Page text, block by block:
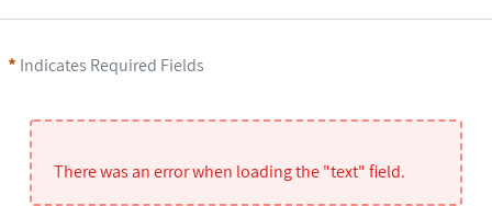
Indicates Required Fields
There was an error when loading the "text" field.